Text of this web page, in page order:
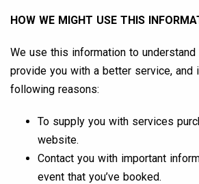
HOW WE MIGHT USE THIS
We use this information to understand
provide you with a better service, and
following reasons:
To supply you with services
website.
Contact you with important
event that you’ve booked.